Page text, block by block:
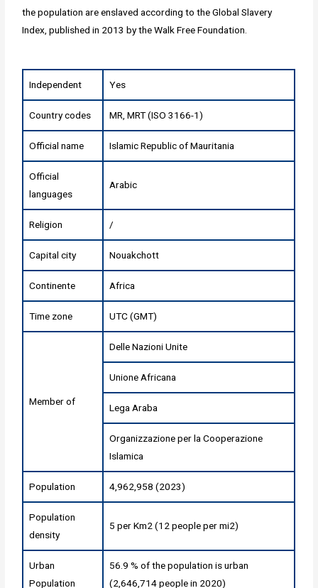
the population are enslaved according to the Global Slavery
Index, published in 2013 by the Walk Free Foundation.
Independent Yes
Country codes MR, MRT (ISO 3166-1)
Official name Islamic Republic of Mauritania
Official
languages
Arabic
Religion /
Capital city Nouakchott
Continente Africa
Time zone UTC (GMT)
Member of
Delle Nazioni Unite
Unione Africana
Lega Araba
Organizzazione per la Cooperazione
Islamica
Population 4,962,958 (2023)
Population
density
5 per Km2 (12 people per mi2)
Urban
Population
56.9 % of the population is urban
(2,646,714 people in 2020)